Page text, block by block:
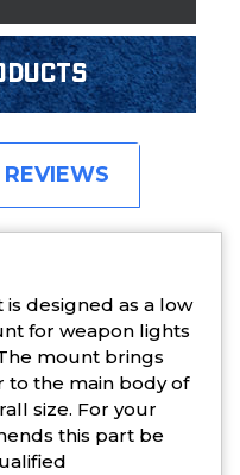
REVIEWS
is designed as a low
for weapon lights
mount brings
to the main body of
size. For your
this part be